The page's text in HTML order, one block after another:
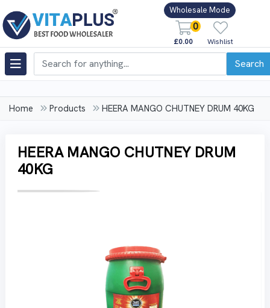
Wholesale Mode
0
£0.00 Wishlist
Search
Home Products HEERA MANGO CHUTNEY DRUM 40KG
HEERA MANGO CHUTNEY DRUM
40KG